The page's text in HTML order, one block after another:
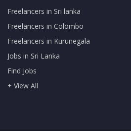
Freelancers in Sri lanka
Freelancers in Colombo
Freelancers in Kurunegala
Jobs in Sri Lanka
Find Jobs
+ View All